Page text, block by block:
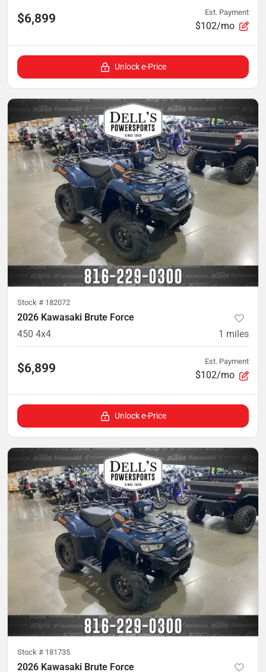
$6,899 Est. Payment
$102/mo
Unlock e-Price
Stock # 182072
2026 Kawasaki Brute Force
450 4x4
1 miles
$6,899 Est. Payment
$102/mo
Unlock e-Price
Stock # 181735
2026 Kawasaki Brute Force